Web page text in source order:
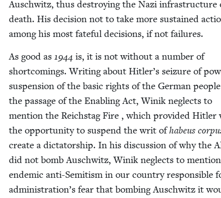
Auschwitz, thus destroy­ing the Nazi infra­struc­ture
death. His deci­sion not to take more sus­tained
among his most fate­ful deci­sions, if not failures.
As good as 1944 is, it is not with­out a num­ber of
short­com­ings. Writ­ing about Hitler’s seizure of
sus­pen­sion of the basic rights of the Ger­man
the pas­sage of the Enabling Act, Winik neglects to
men­tion the Reich­stag Fire , which pro­vid­ed Hitler
the oppor­tu­ni­ty to sus­pend the writ ofhabeus
cre­ate a dic­ta­tor­ship. In his dis­cus­sion of why the
did not bomb Auschwitz, Winik neglects to
endem­ic anti-Semi­tism in our coun­try respon­si­ble
administration’s fear that bomb­ing Auschwitz it